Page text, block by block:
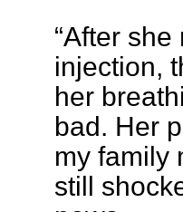
“After
injection,
her
bad. Her
my family
still